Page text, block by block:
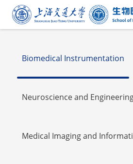
Faulty
Biomedical Instrumentation
Neuroscience and
Medical Imaging and